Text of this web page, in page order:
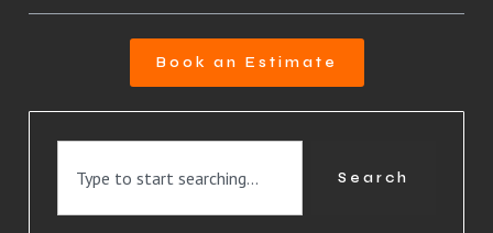
Book an Estimate
Search